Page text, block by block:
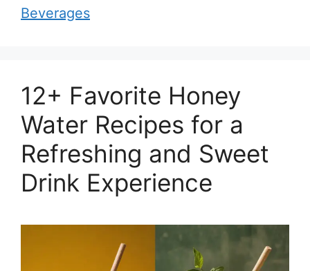
Beverages
12+ Favorite Honey
Water Recipes for a
Refreshing and Sweet
Drink Experience